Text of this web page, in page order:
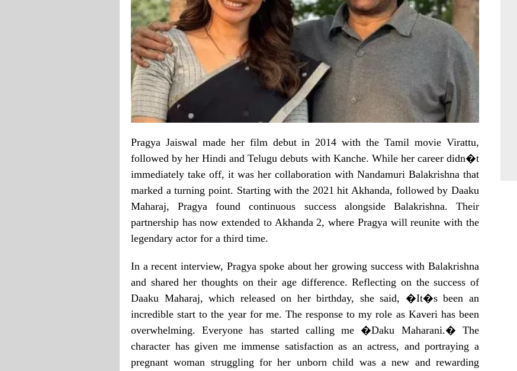
Pragya Jaiswal made her film debut in 2014 with the Tamil movie Virattu,
followed by her Hindi and Telugu debuts with Kanche. While her career didn�t
immediately take off, it was her collaboration with Nandamuri Balakrishna that
marked a turning point. Starting with the 2021 hit Akhanda, followed by Daaku
Maharaj, Pragya found continuous success alongside Balakrishna. Their
partnership has now extended to Akhanda 2, where Pragya will reunite with the
legendary actor for a third time.
In a recent interview, Pragya spoke about her growing success with Balakrishna
and shared her thoughts on their age difference. Reflecting on the success of
Daaku Maharaj, which released on her birthday, she said, �It�s been an
incredible start to the year for me. The response to my role as Kaveri has been
overwhelming. Everyone has started calling me �Daku Maharani.� The
character has given me immense satisfaction as an actress, and portraying a
pregnant woman struggling for her unborn child was a new and rewarding